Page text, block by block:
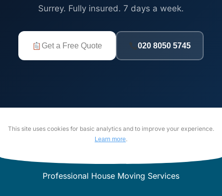
Surrey. Fully insured. 7 days a week.
Get a Free Quote 020 8050 5745
This site uses cookies for basic analytics and to improve your experience.
Learn more.
Professional House Moving Services